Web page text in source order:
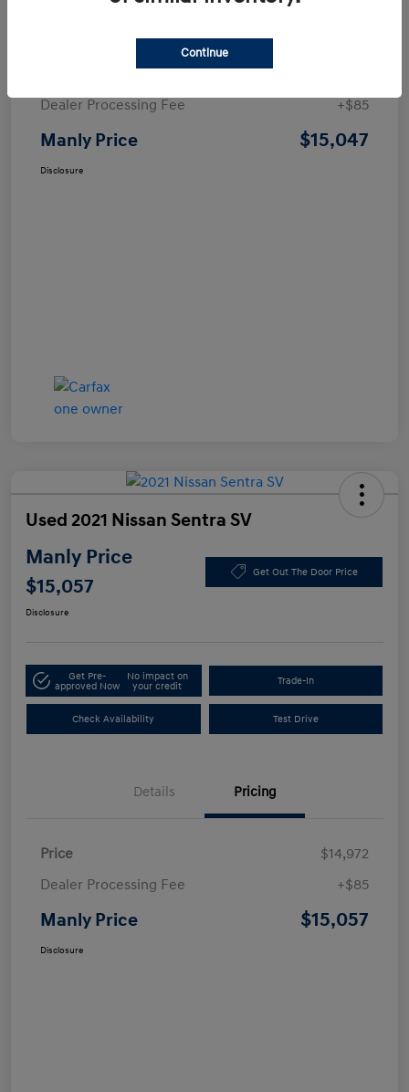
Dealer Processing Fee
+$85
Manly Price $15,047
Disclosure
Used 2021 Nissan Sentra SV
Manly Price
$15,057
Get Out The Door Price
Disclosure
Get Pre-
approved Now
No impact on
your credit
Trade-In
Check Availability Test Drive
Details Pricing
Price
$14,972
Dealer Processing Fee
+$85
Manly Price $15,057
Disclosure
Continue